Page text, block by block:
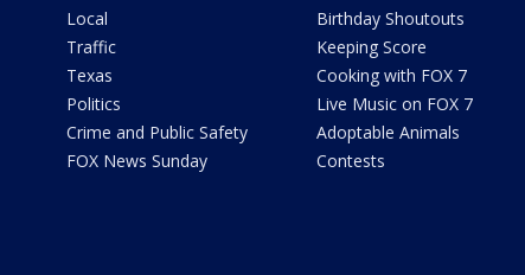
Local
Traffic
Texas
Politics
Crime and Public Safety
FOX News Sunday
Birthday Shoutouts
Keeping Score
Cooking with FOX 7
Live Music on FOX 7
Adoptable Animals
Contests